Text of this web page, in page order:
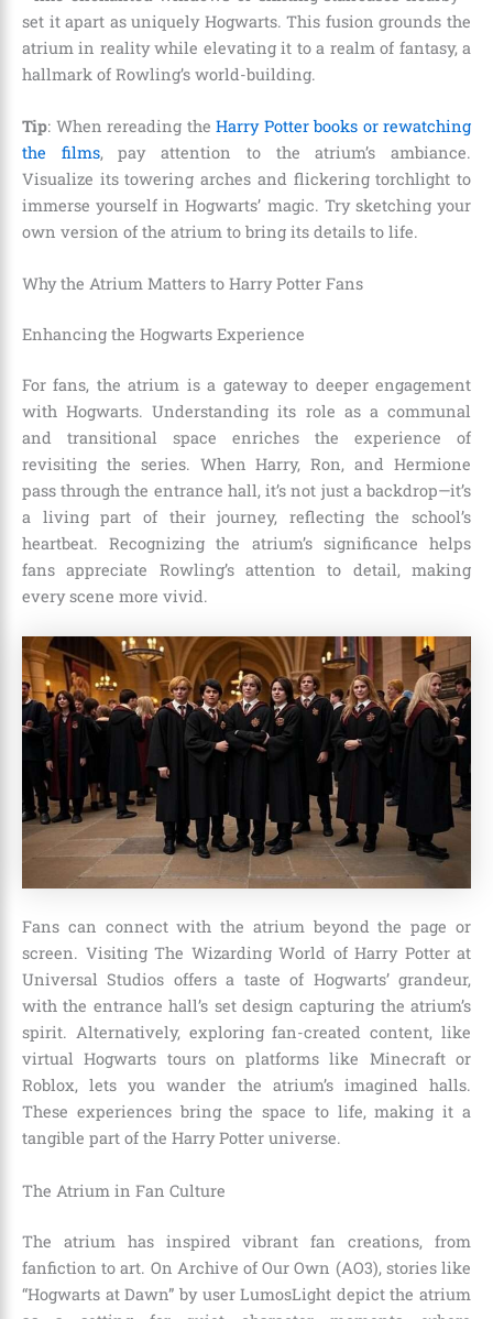
set it apart as uniquely Hogwarts. This fusion grounds the
atrium in reality while elevating it to a realm of fantasy, a
hallmark of Rowling’s world-building.
Tip: When rereading the Harry Potter books or rewatching
the films, pay attention to the atrium’s ambiance.
Visualize its towering arches and flickering torchlight to
immerse yourself in Hogwarts’ magic. Try sketching your
own version of the atrium to bring its details to life.
Why the Atrium Matters to Harry Potter Fans
Enhancing the Hogwarts Experience
For fans, the atrium is a gateway to deeper engagement
with Hogwarts. Understanding its role as a communal
and transitional space enriches the experience of
revisiting the series. When Harry, Ron, and Hermione
pass through the entrance hall, it’s not just a backdrop—it’s
a living part of their journey, reflecting the school’s
heartbeat. Recognizing the atrium’s significance helps
fans appreciate Rowling’s attention to detail, making
every scene more vivid.
Fans can connect with the atrium beyond the page or
screen. Visiting The Wizarding World of Harry Potter at
Universal Studios offers a taste of Hogwarts’ grandeur,
with the entrance hall’s set design capturing the atrium’s
spirit. Alternatively, exploring fan-created content, like
virtual Hogwarts tours on platforms like Minecraft or
Roblox, lets you wander the atrium’s imagined halls.
These experiences bring the space to life, making it a
tangible part of the Harry Potter universe.
The Atrium in Fan Culture
The atrium has inspired vibrant fan creations, from
fanfiction to art. On Archive of Our Own (AO3), stories like
“Hogwarts at Dawn” by user LumosLight depict the atrium